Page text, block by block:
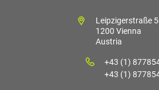
Leipzigerstraße
1200 Vienna
Austria
+43 (1)
+43 (1)